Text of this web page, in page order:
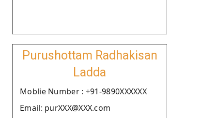
Purushottam Radhakisan
Ladda
Moblie Number : +91-9890XXXXXX
Email: purXXX@XXX.com